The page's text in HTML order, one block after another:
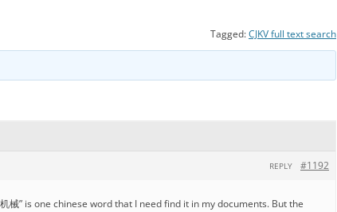
Tagged:CJKV full text search
#1192
REPLY
械” is one chinese word that I need find it in my documents. But the